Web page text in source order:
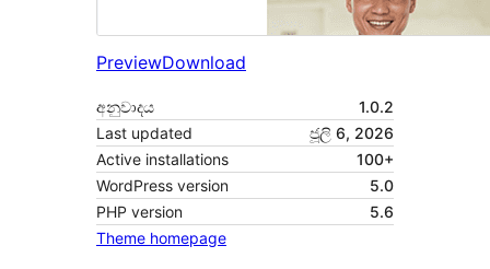
PreviewDownload
අනුවාදය
1.0.2
Last updated
ජූලි 6, 2026
Active installations
100+
WordPress version
5.0
PHP version
5.6
Theme homepage